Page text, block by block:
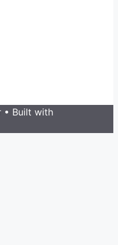
• Built with